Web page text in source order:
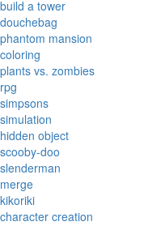
build a tower
douchebag
phantom mansion
coloring
plants vs. zombies
rpg
simpsons
simulation
hidden object
scooby-doo
slenderman
merge
kikoriki
character creation